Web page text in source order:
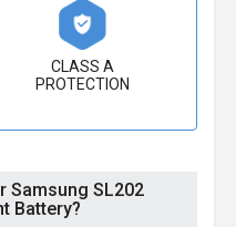
CLASS A
PROTECTION
Samsung SL202
Battery?